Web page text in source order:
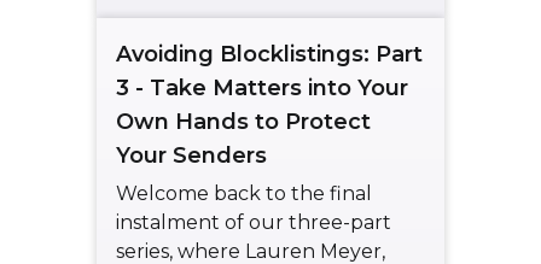
Avoiding Blocklistings: Part
3 - Take Matters into Your
Own Hands to Protect
Your Senders
Welcome back to the final
instalment of our three-part
series, where Lauren Meyer,